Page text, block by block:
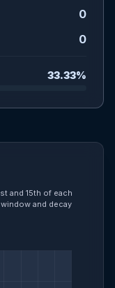
0
0
33.33%
and 15th of each
and decay